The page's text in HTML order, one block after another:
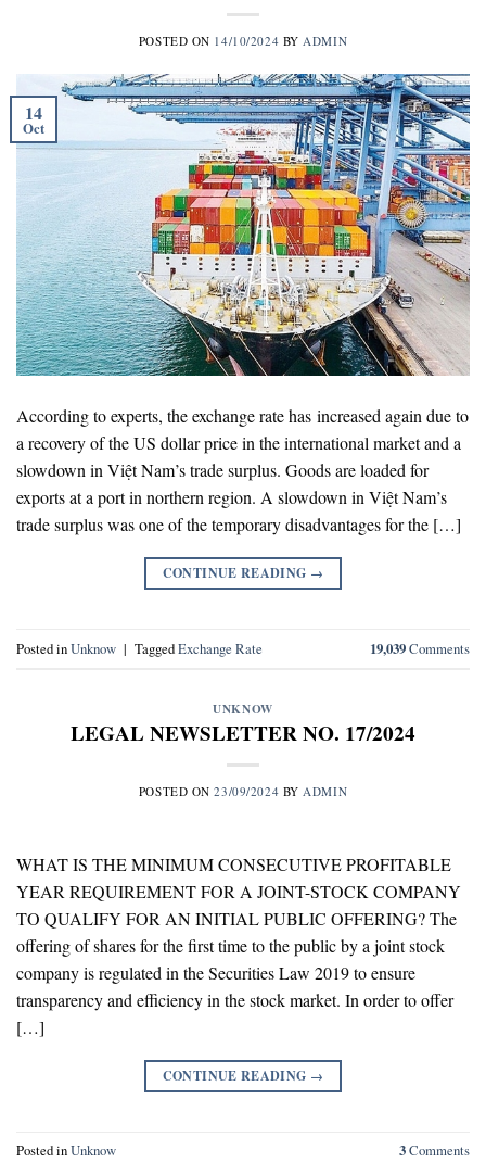
POSTED ON 14/10/2024 BYADMIN
14
Oct
According to experts, the exchange rate has increased again due to
a recovery of the US dollar price in the international market and a
slowdown in Việt Nam’s trade surplus. Goods are loaded for
exports at a port in northern region. A slowdown in Việt Nam’s
trade surplus was one of the temporary disadvantages for the […]
CONTINUE READING →
Posted inUnknow | TaggedExchange Rate 19,039Comments
UNKNOW
LEGAL NEWSLETTER NO. 17/2024
POSTED ON23/09/2024 BYADMIN
WHAT IS THE MINIMUM CONSECUTIVE PROFITABLE
YEAR REQUIREMENT FOR A JOINT-STOCK COMPANY
TO QUALIFY FOR AN INITIAL PUBLIC OFFERING? The
offering of shares for the first time to the public by a joint stock
company is regulated in the Securities Law 2019 to ensure
transparency and efficiency in the stock market. In order to offer
[…]
CONTINUE READING →
Posted inUnknow 3Comments